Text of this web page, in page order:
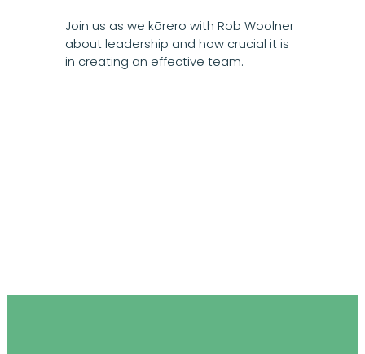
Join us as we kōrero with Rob Woolner
about leadership and how crucial it is
in creating an effective team.